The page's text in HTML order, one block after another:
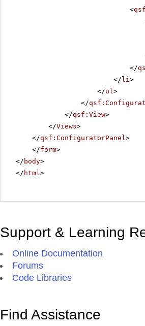
<
</
</ li>
</ul>
</
</qsf:View>
</Views>
</qsf:ConfiguratorPanel>
</form>
</ body>
</ html>
Support & Learning
Online Documentation
Forums
Code Libraries
Find Assistance